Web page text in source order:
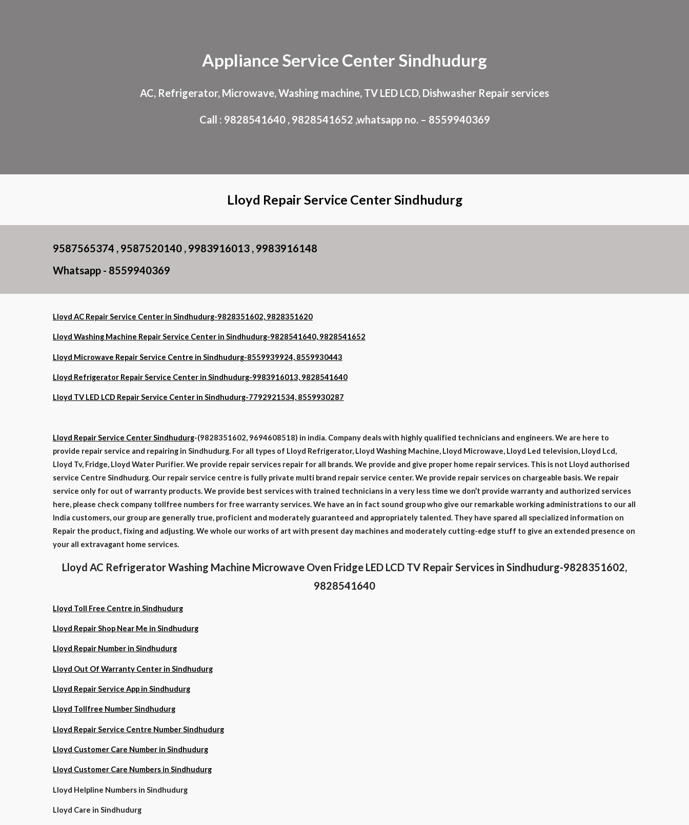
Appliance Service Center Sindhudurg
AC, Refrigerator, Microwave, Washing machine, TV LED LCD, Dishwasher Repair services
Call : 9828541640 , 9828541652 ,whatsapp no. – 8559940369
Lloyd Repair Service Center Sindhudurg
9587565374 , 9587520140 , 9983916013 , 9983916148
Whatsapp - 8559940369
Lloyd AC Repair Service Center in Sindhudurg-9828351602, 9828351620
Lloyd Washing Machine Repair Service Center in Sindhudurg-9828541640, 9828541652
Lloyd Microwave Repair Service Centre in Sindhudurg-8559939924, 8559930443
Lloyd Refrigerator Repair Service Center in Sindhudurg-9983916013, 9828541640
Lloyd TV LED LCD Repair Service Center in Sindhudurg-7792921534, 8559930287
Lloyd Repair Service Center Sindhudurg-(9828351602, 9694608518) in india. Company deals with highly qualified technicians and engineers. We are here to
provide repair service and repairing in Sindhudurg. For all types of Lloyd Refrigerator, Lloyd Washing Machine, Lloyd Microwave, Lloyd Led television, Lloyd Lcd,
Lloyd Tv, Fridge, Lloyd Water Purifier. We provide repair services repair for all brands. We provide and give proper home repair services. This is not Lloyd authorised
service Centre Sindhudurg. Our repair service centre is fully private multi brand repair service center. We provide repair services on chargeable basis. We repair
service only for out of warranty products. We provide best services with trained technicians in a very less time we don’t provide warranty and authorized services
here, please check company tollfree numbers for free warranty services. We have an in fact sound group who give our remarkable working administrations to our all
India customers, our group are generally true, proficient and moderately guaranteed and appropriately talented. They have spared all specialized information on
Repair the product, fixing and adjusting. We whole our works of art with present day machines and moderately cutting-edge stuff to give an extended presence on
your all extravagant home services.
Lloyd AC Refrigerator Washing Machine Microwave Oven Fridge LED LCD TV Repair Services in Sindhudurg-9828351602,
9828541640
Lloyd Toll Free Centre in Sindhudurg
Lloyd Repair Shop Near Me in Sindhudurg
Lloyd Repair Number in Sindhudurg
Lloyd Out Of Warranty Center in Sindhudurg
Lloyd Repair Service App in Sindhudurg
Lloyd Tollfree Number Sindhudurg
Lloyd Repair Service Centre Number Sindhudurg
Lloyd Customer Care Number in Sindhudurg
Lloyd Customer Care Numbers in Sindhudurg
Lloyd Helpline Numbers in Sindhudurg
Lloyd Care in Sindhudurg